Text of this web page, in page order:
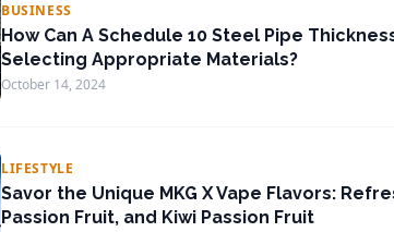
BUSINESS
How Can A Schedule 10 Steel Pipe
Selecting Appropriate Materials?
October 14, 2024
LIFESTYLE
Savor the Unique MKG X Vape Flavors:
Passion Fruit, and Kiwi Passion Fruit